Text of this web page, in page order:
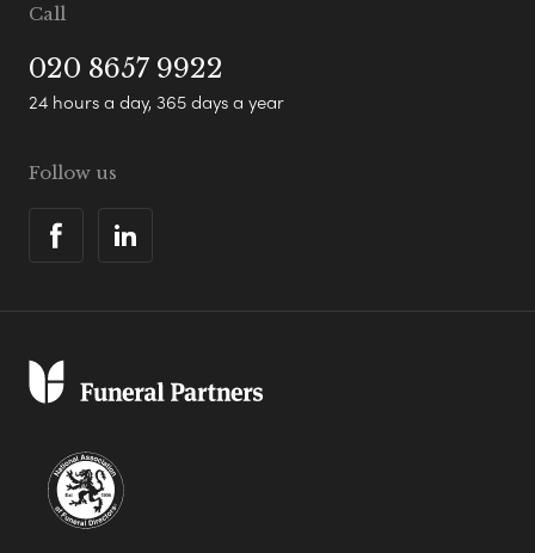
Call
020 8657 9922
24 hours a day, 365 days a year
Follow us